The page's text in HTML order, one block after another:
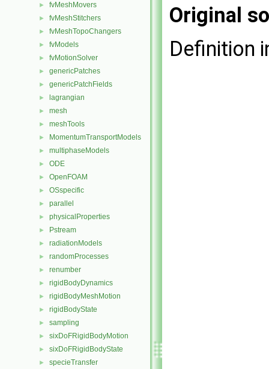
► fvMeshMovers
► fvMeshStitchers
► fvMeshTopoChangers
► fvModels
► fvMotionSolver
► genericPatches
► genericPatchFields
► lagrangian
► mesh
► meshTools
► MomentumTransportModels
► multiphaseModels
► ODE
► OpenFOAM
► OSspecific
► parallel
► physicalProperties
► Pstream
► radiationModels
► randomProcesses
► renumber
► rigidBodyDynamics
► rigidBodyMeshMotion
► rigidBodyState
► sampling
► sixDoFRigidBodyMotion
► sixDoFRigidBodyState
► specieTransfer
Original
Definition